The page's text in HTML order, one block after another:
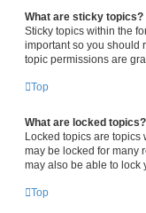
What are sticky topics?
Sticky topics within the
important so you should
topic permissions are
Top
What are locked topics?
Locked topics are
may be locked for many
may also be able to lock
Top